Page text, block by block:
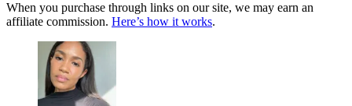
When you purchase through links on our site, we may earn an
affiliate commission. Here’s how it works.